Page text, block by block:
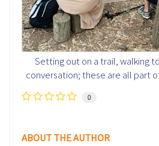
Setting out on a trail, walking
conversation; these are all part
0
ABOUT THE AUTHOR